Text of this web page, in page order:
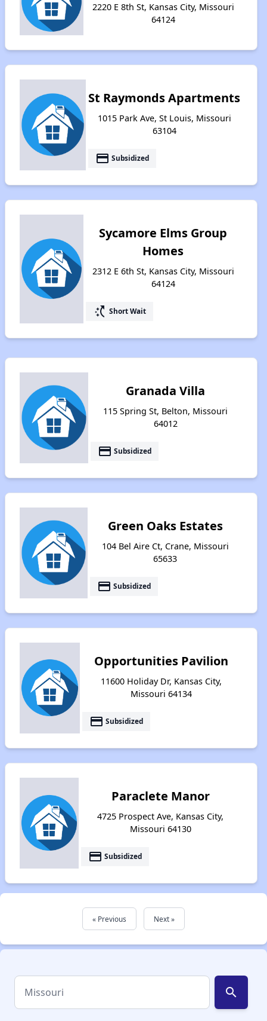
2220 E 8th St, Kansas City, Missouri
64124
St Raymonds Apartments
1015 Park Ave, St Louis, Missouri
63104
payment Subsidized
Sycamore Elms Group
Homes
2312 E 6th St, Kansas City, Missouri
64124
switch_access_shortcut Short Wait
Granada Villa
115 Spring St, Belton, Missouri
64012
payment Subsidized
Green Oaks Estates
104 Bel Aire Ct, Crane, Missouri
65633
payment Subsidized
Opportunities Pavilion
11600 Holiday Dr, Kansas City,
Missouri 64134
payment Subsidized
Paraclete Manor
4725 Prospect Ave, Kansas City,
Missouri 64130
payment Subsidized
« Previous Next »
search